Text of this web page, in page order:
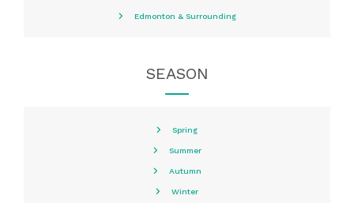
Edmonton & Surrounding
SEASON
Spring
Summer
Autumn
Winter